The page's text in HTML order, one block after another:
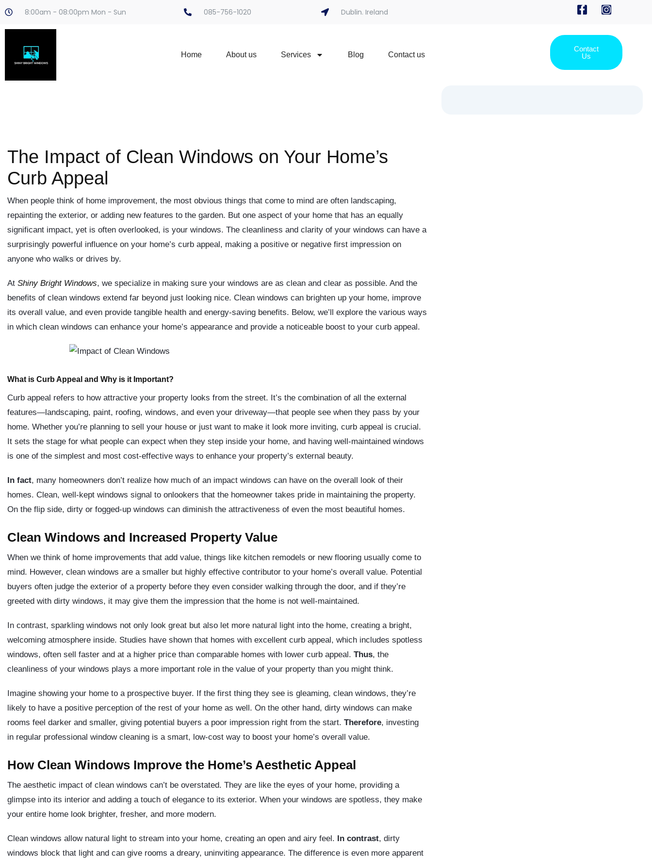
8:00am - 08:00pm Mon - Sun 085-756-1020 Dublin. Ireland
Home About us Services Blog Contact us
Contact
Us
The Impact of Clean Windows on Your Home’s
Curb Appeal
When people think of home improvement, the most obvious things that come to mind are often landscaping,
repainting the exterior, or adding new features to the garden. But one aspect of your home that has an equally
significant impact, yet is often overlooked, is your windows. The cleanliness and clarity of your windows can have a
surprisingly powerful influence on your home’s curb appeal, making a positive or negative first impression on
anyone who walks or drives by.
At Shiny Bright Windows, we specialize in making sure your windows are as clean and clear as possible. And the
benefits of clean windows extend far beyond just looking nice. Clean windows can brighten up your home, improve
its overall value, and even provide tangible health and energy-saving benefits. Below, we’ll explore the various ways
in which clean windows can enhance your home’s appearance and provide a noticeable boost to your curb appeal.
What is Curb Appeal and Why is it Important?
Curb appeal refers to how attractive your property looks from the street. It’s the combination of all the external
features—landscaping, paint, roofing, windows, and even your driveway—that people see when they pass by your
home. Whether you’re planning to sell your house or just want to make it look more inviting, curb appeal is crucial.
It sets the stage for what people can expect when they step inside your home, and having well-maintained windows
is one of the simplest and most cost-effective ways to enhance your property’s external beauty.
In fact, many homeowners don’t realize how much of an impact windows can have on the overall look of their
homes. Clean, well-kept windows signal to onlookers that the homeowner takes pride in maintaining the property.
On the flip side, dirty or fogged-up windows can diminish the attractiveness of even the most beautiful homes.
Clean Windows and Increased Property Value
When we think of home improvements that add value, things like kitchen remodels or new flooring usually come to
mind. However, clean windows are a smaller but highly effective contributor to your home’s overall value. Potential
buyers often judge the exterior of a property before they even consider walking through the door, and if they’re
greeted with dirty windows, it may give them the impression that the home is not well-maintained.
In contrast, sparkling windows not only look great but also let more natural light into the home, creating a bright,
welcoming atmosphere inside. Studies have shown that homes with excellent curb appeal, which includes spotless
windows, often sell faster and at a higher price than comparable homes with lower curb appeal. Thus, the
cleanliness of your windows plays a more important role in the value of your property than you might think.
Imagine showing your home to a prospective buyer. If the first thing they see is gleaming, clean windows, they’re
likely to have a positive perception of the rest of your home as well. On the other hand, dirty windows can make
rooms feel darker and smaller, giving potential buyers a poor impression right from the start. Therefore, investing
in regular professional window cleaning is a smart, low-cost way to boost your home’s overall value.
How Clean Windows Improve the Home’s Aesthetic Appeal
The aesthetic impact of clean windows can’t be overstated. They are like the eyes of your home, providing a
glimpse into its interior and adding a touch of elegance to its exterior. When your windows are spotless, they make
your entire home look brighter, fresher, and more modern.
Clean windows allow natural light to stream into your home, creating an open and airy feel. In contrast, dirty
windows block that light and can give rooms a dreary, uninviting appearance. The difference is even more apparent